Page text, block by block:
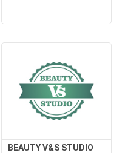
BEAUTY V&S STUDIO